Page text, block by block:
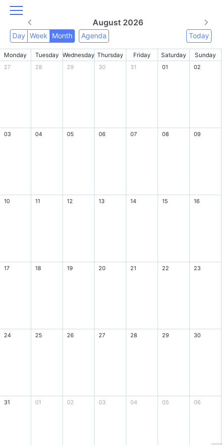
August 2026
Day Week Month Agenda Today
Monday Tuesday Wednesday Thursday Friday Saturday Sunday
27 28 29 30 31 01 02
03 04 05 06 07 08 09
10 11 12 13 14 15 16
17 18 19 20 21 22 23
24 25 26 27 28 29 30
31 01 02 03 04 05 06